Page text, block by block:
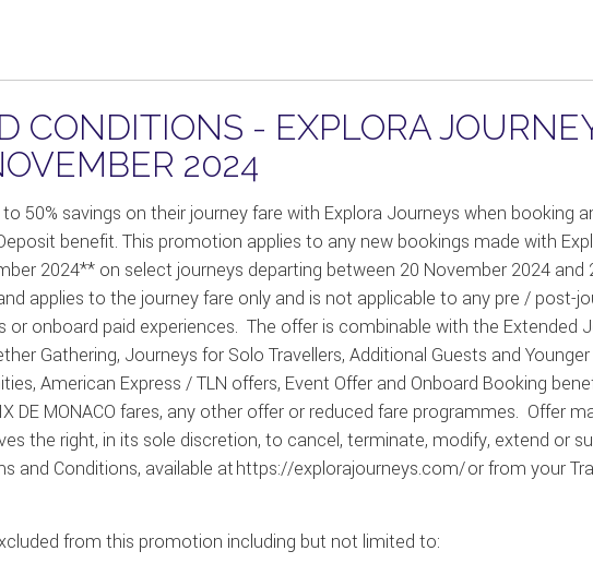
CONDITIONS - EXPLORA
2024
50% savings on their journey fare with Explora Journeys when booking
benefit. This promotion applies to any new bookings made with
2024** on select journeys departing between 20 November 2024 and
applies to the journey fare only and is not applicable to any pre / post-
or onboard paid experiences. The offer is combinable with the Extended
Gathering, Journeys for Solo Travellers, Additional Guests and Younger
American Express / TLN offers, Event Offer and Onboard Booking
DE MONACO fares, any other offer or reduced fare programmes. Offer
the right, in its sole discretion, to cancel, terminate, modify, extend or
and Conditions, available at https://explorajourneys.com/ or from your
from this promotion including but not limited to: